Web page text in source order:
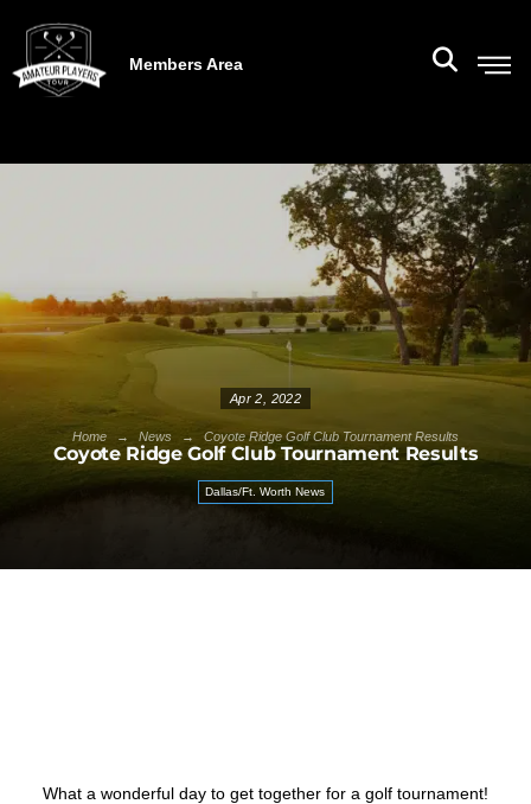
Members Area
Apr 2, 2022
Home → News → Coyote Ridge Golf Club Tournament Results
Coyote Ridge Golf Club Tournament Results
Dallas/Ft. Worth News
What a wonderful day to get together for a golf tournament!